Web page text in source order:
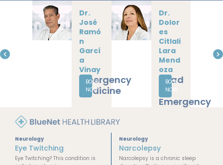
Dr.
Daniel
la
Cázar
ez
Guerr
ero
Neurology
BOOK
Dr.
Lucía
Yunue
n
Delga
do
Ayala
Internal
Medicine
Critical
BOOK
NOW
Neurology
Eye Twitching
Neurology
Narcolepsy